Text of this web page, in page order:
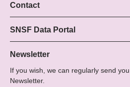
Programmes (NRPs):
All NRPs
Contact
Boris Buzek, SNSF
Beatrice Schibler, SNSF
Programme managers
Phone: +
Email:
SNSF Data Portal
Here you will find detailed
projects and grants approved by the
Grant Search
Newsletter
If you wish, we can regularly send
Newsletter.